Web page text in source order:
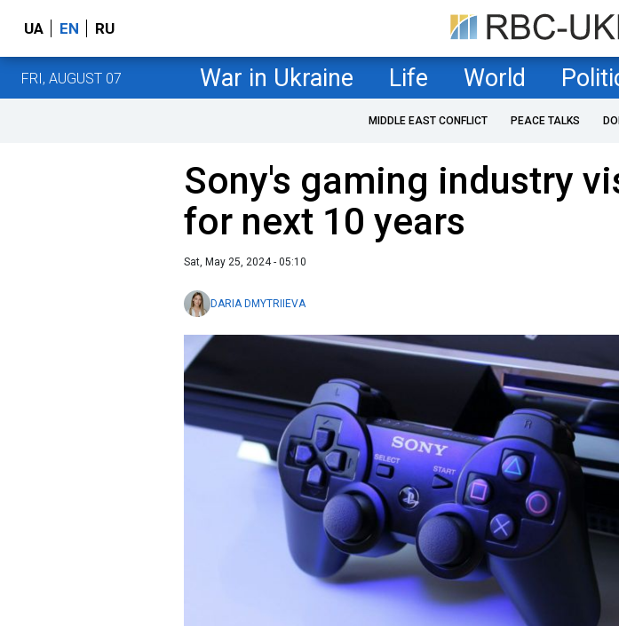
UA EN RU
FRI, AUGUST 07 War in Ukraine Life World
MIDDLE EAST CONFLICT PEACE TALKS
Sony's gaming industry
for next 10 years
Sat, May 25, 2024 - 05:10
DARIA DMYTRIIEVA